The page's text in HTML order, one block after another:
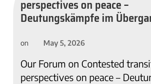
perspectives on peace –
Deutungskämpfe im
on May 5, 2026
Our Forum on Contested
perspectives on peace –